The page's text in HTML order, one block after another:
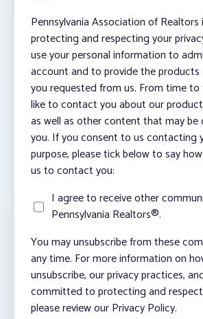
Pennsylvania Association of
protecting and respecting your
use your personal information to
account and to provide the products
you requested from us. From time
like to contact you about our
as well as other content that may
you. If you consent to us contacting
purpose, please tick below to say
us to contact you:
I agree to receive other
Pennsylvania Realtors®.
You may unsubscribe from these
any time. For more information on
unsubscribe, our privacy practices,
committed to protecting and
please review our Privacy Policy.